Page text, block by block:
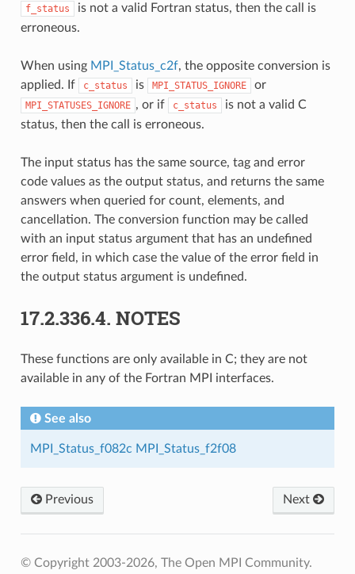
f_status
is not a valid Fortran status, then the call is
erroneous.
When using MPI_Status_c2f, the opposite conversion is
applied. If
c_status is MPI_STATUS_IGNORE or
MPI_STATUSES_IGNORE , or if c_status
is not a valid C
status, then the call is erroneous.
The input status has the same source, tag and error
code values as the output status, and returns the same
answers when queried for count, elements, and
cancellation. The conversion function may be called
with an input status argument that has an undefined
error field, in which case the value of the error field in
the output status argument is undefined.
17.2.336.4. NOTES
These functions are only available in C; they are not
available in any of the Fortran MPI interfaces.
See also
MPI_Status_f082c MPI_Status_f2f08
Previous Next
© Copyright 2003-2026, The Open MPI Community.